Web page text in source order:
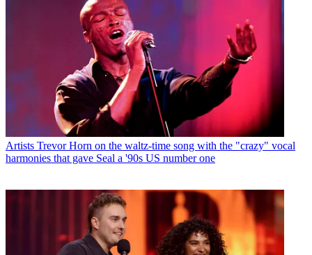
Artists Trevor Horn on the waltz-time song with the "crazy" vocal
harmonies that gave Seal a '90s US number one